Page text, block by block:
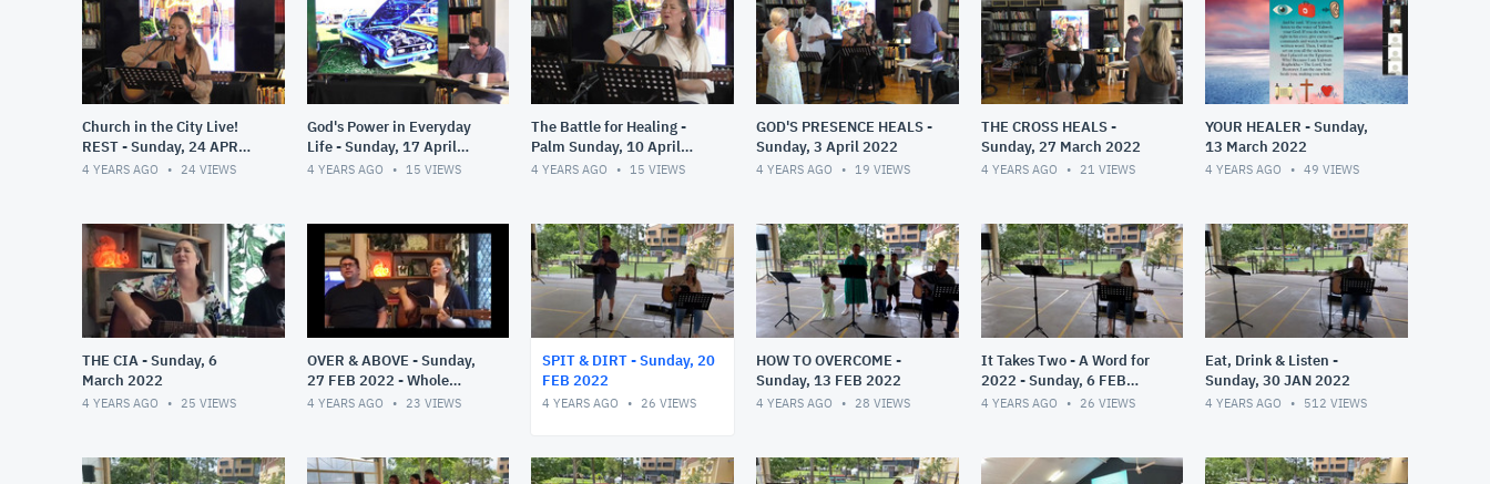
Church in the City Live!
REST - Sunday, 24 APR
2022
4 YEARS AGO 24 VIEWS
God's Power in Everyday
Life - Sunday, 17 April
2022
4 YEARS AGO 15 VIEWS
The Battle for Healing -
Palm Sunday, 10 April
2022
4 YEARS AGO 15 VIEWS
GOD'S PRESENCE HEALS -
Sunday, 3 April 2022
4 YEARS AGO 19 VIEWS
THE CROSS HEALS -
Sunday, 27 March 2022
4 YEARS AGO 21 VIEWS
YOUR HEALER - Sunday,
13 March 2022
4 YEARS AGO 49 VIEWS
THE CIA - Sunday, 6
March 2022
4 YEARS AGO 25 VIEWS
OVER & ABOVE - Sunday,
27 FEB 2022 - Whole
Service
4 YEARS AGO 23 VIEWS
SPIT & DIRT - Sunday, 20
FEB 2022
4 YEARS AGO 26 VIEWS
HOW TO OVERCOME -
Sunday, 13 FEB 2022
4 YEARS AGO 28 VIEWS
It Takes Two - A Word for
2022 - Sunday, 6 FEB
2022
4 YEARS AGO 26 VIEWS
Eat, Drink & Listen -
Sunday, 30 JAN 2022
4 YEARS AGO 512 VIEWS